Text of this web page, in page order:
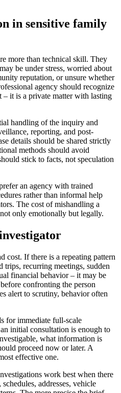
in sensitive family
more than technical skill. They
be under stress, worried about
reputation, or unsure whether
agency should recognize
– it is a private matter with lasting
handling of the inquiry and
reporting, and post-
details should be shared strictly
methods should avoid
stick to facts, not speculation
an agency with trained
rather than informal help
The cost of mishandling a
only emotionally but legally.
cost. If there is a repeating pattern
trips, recurring meetings, sudden
financial behavior – it may be
confronting the person
alert to scrutiny, behavior often
for immediate full-scale
initial consultation is enough to
what information is
proceed now or later. A
effective one.
work best when there
addresses, vehicle